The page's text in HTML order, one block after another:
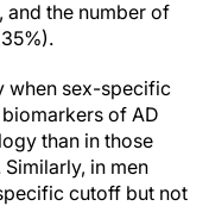
and the number of
when sex-specific
of AD
than in those
in men
cutoff but not